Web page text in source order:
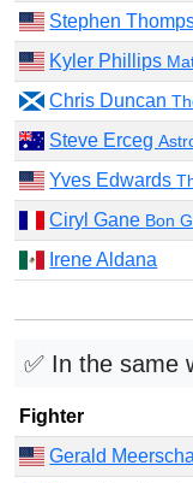
Stephen
Kyler Phillips
Chris Duncan
Steve Erceg
Yves Edwards
Ciryl Gane Bon
Irene Aldana
✅ In the same
Fighter
Gerald